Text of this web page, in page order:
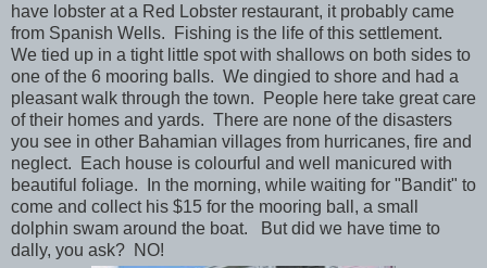
have lobster at a Red Lobster restaurant, it probably came
from Spanish Wells. Fishing is the life of this settlement.
We tied up in a tight little spot with shallows on both sides to
one of the 6 mooring balls. We dingied to shore and had a
pleasant walk through the town. People here take great care
of their homes and yards. There are none of the disasters
you see in other Bahamian villages from hurricanes, fire and
neglect. Each house is colourful and well manicured with
beautiful foliage. In the morning, while waiting for "Bandit" to
come and collect his $15 for the mooring ball, a small
dolphin swam around the boat. But did we have time to
dally, you ask? NO!